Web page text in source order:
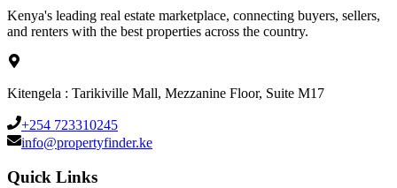
Kenya's leading real estate marketplace, connecting buyers, sellers,
and renters with the best properties across the country.
Kitengela : Tarikiville Mall, Mezzanine Floor, Suite M17
+254 723310245
info@propertyfinder.ke
Quick Links